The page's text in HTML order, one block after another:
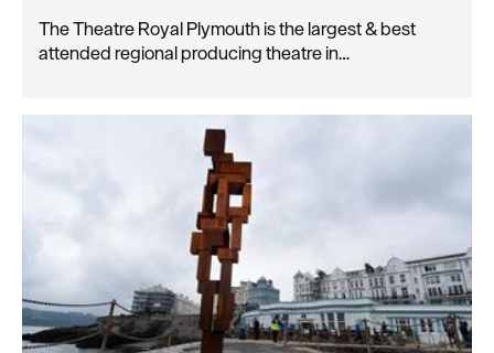
The Theatre Royal Plymouth is the largest & best
attended regional producing theatre in…